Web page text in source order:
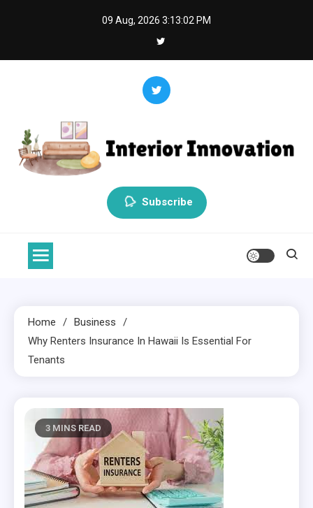
09 Aug, 2026 3:13:03 PM
Interior Innovation
Redefining Spaces with Creativity and Style
Subscribe
Home
Business
Why Renters Insurance In Hawaii Is Essential For
Tenants
3 MINS READ